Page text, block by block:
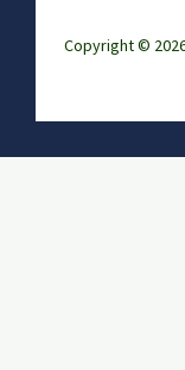
Copyright ©